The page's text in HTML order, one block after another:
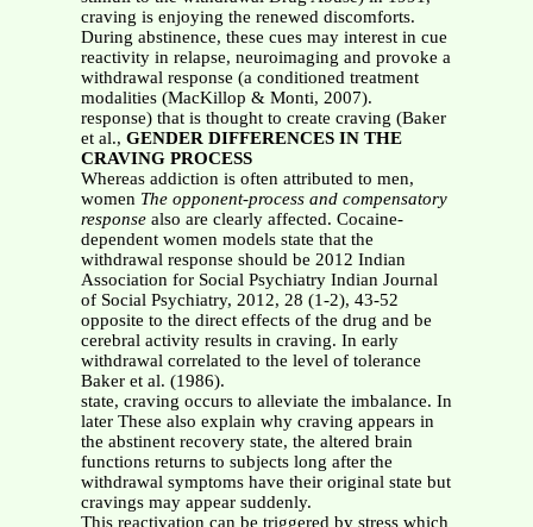
craving is enjoying the renewed discomforts.
During abstinence, these cues may interest in cue
reactivity in relapse, neuroimaging and provoke a
withdrawal response (a conditioned treatment
modalities (MacKillop & Monti, 2007).
response) that is thought to create craving (Baker
et al., GENDER DIFFERENCES IN THE
CRAVING PROCESS
Whereas addiction is often attributed to men,
women The opponent-process and compensatory
responsealso are clearly affected. Cocaine-
dependent women models state that the
withdrawal response should be 2012 Indian
Association for Social Psychiatry Indian Journal
of Social Psychiatry, 2012, 28 (1-2), 43-52
opposite to the direct effects of the drug and be
cerebral activity results in craving. In early
withdrawal correlated to the level of tolerance
Baker et al. (1986).
state, craving occurs to alleviate the imbalance. In
later These also explain why craving appears in
the abstinent recovery state, the altered brain
functions returns to subjects long after the
withdrawal symptoms have their original state but
cravings may appear suddenly.
This reactivation can be triggered by stress which